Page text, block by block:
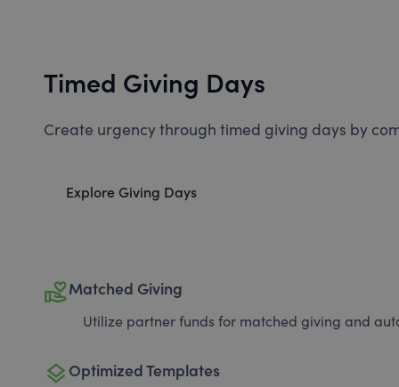
Timed Giving Days
Create urgency through timed giving days by
Explore Giving Days
volunteer_activismMatched Giving
Utilize partner funds for matched giving and
layers Optimized Templates